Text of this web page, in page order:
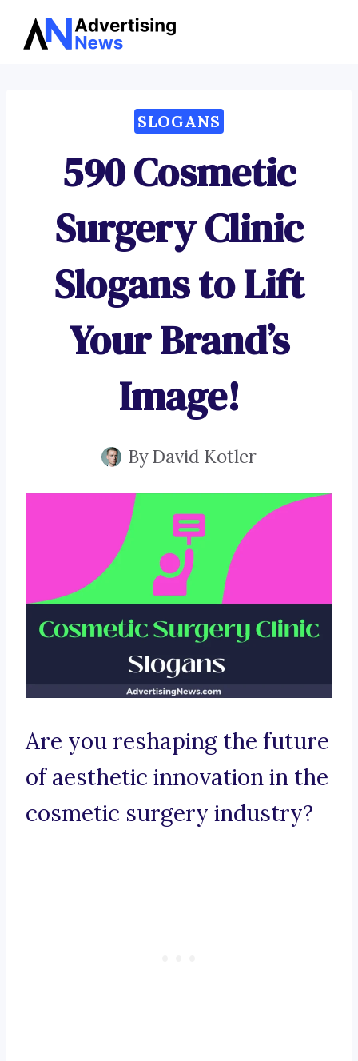
Skip
SLOGANS
590 Cosmetic
Surgery Clinic
Slogans to Lift
Your Brand’s
Image!
ByDavid Kotler
Are you reshaping the future
of aesthetic innovation in the
cosmetic surgery industry?